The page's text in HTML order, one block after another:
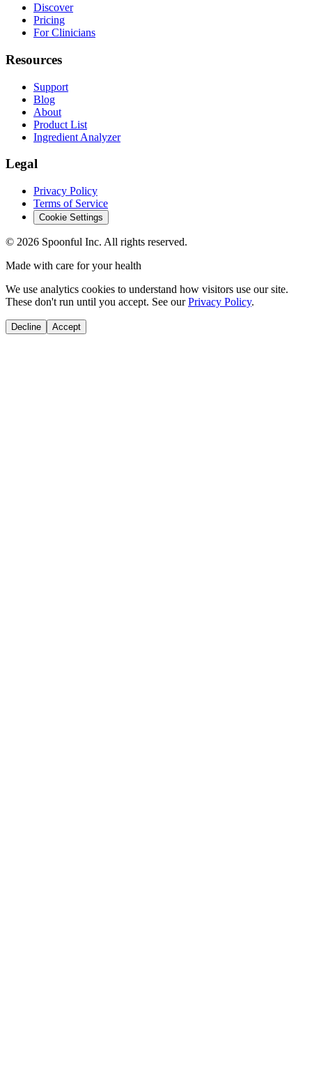
Discover
Pricing
For Clinicians
Resources
Support
Blog
About
Product List
Ingredient Analyzer
Legal
Privacy Policy
Terms of Service
Cookie Settings
© 2026 Spoonful Inc. All rights reserved.
Made with care for your health
We use analytics cookies to understand how visitors use our site.
These don't run until you accept. See our Privacy Policy.
Decline Accept